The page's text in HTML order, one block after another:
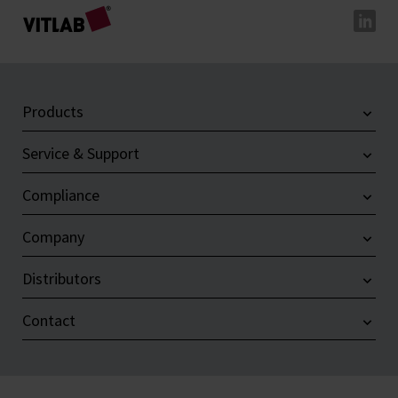
Products
Service & Support
Compliance
Company
Distributors
Contact